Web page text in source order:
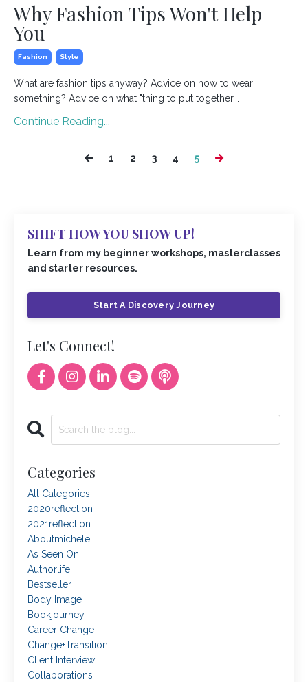
Why Fashion Tips Won't Help
You
Fashion Style
What are fashion tips anyway? Advice on how to wear
something? Advice on what "thing to put together...
Continue Reading...
1 2 3 4 5
SHIFT HOW YOU SHOW UP!
Learn from my beginner workshops, masterclasses
and starter resources.
Start A Discovery Journey
Let's Connect!
Categories
All Categories
2020reflection
2021reflection
Aboutmichele
As Seen On
Authorlife
Bestseller
Body Image
Bookjourney
Career Change
Change+transition
Client Interview
Collaborations